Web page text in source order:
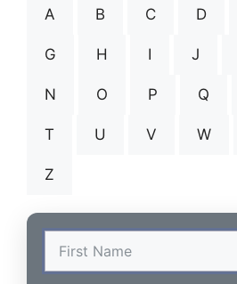
A B C D
G H I J
N O P Q
T U V W
Z